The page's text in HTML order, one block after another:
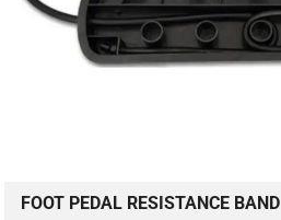
FOOT PEDAL RESISTANCE BAND